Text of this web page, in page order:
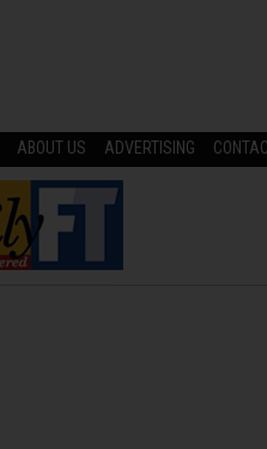
ABOUT US ADVERTISING